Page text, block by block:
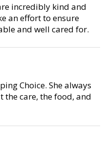
incredibly kind and
an effort to ensure
and well cared for.
Choice. She always
the care, the food, and